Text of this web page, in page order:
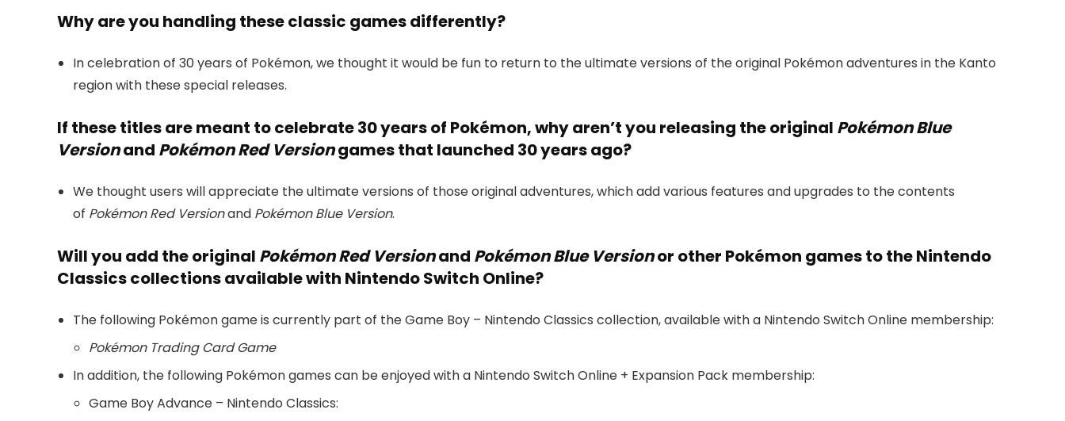
Why are you handling these classic games differently?
In celebration of 30 years of Pokémon, we thought it would be fun to return to the ultimate versions of the original Pokémon adventures in the Kanto
region with these special releases.
If these titles are meant to celebrate 30 years of Pokémon, why aren’t you releasing the original Pokémon Blue
Versionand Pokémon Red Versiongames that launched 30 years ago?
We thought users will appreciate the ultimate versions of those original adventures, which add various features and upgrades to the contents
of Pokémon Red Versionand Pokémon Blue Version.
Will you add the original Pokémon Red Versionand Pokémon Blue Versionor other Pokémon games to the Nintendo
Classics collections available with Nintendo Switch Online?
The following Pokémon game is currently part of the Game Boy – Nintendo Classics collection, available with a Nintendo Switch Online membership:
Pokémon Trading Card Game
In addition, the following Pokémon games can be enjoyed with a Nintendo Switch Online + Expansion Pack membership:
Game Boy Advance – Nintendo Classics: